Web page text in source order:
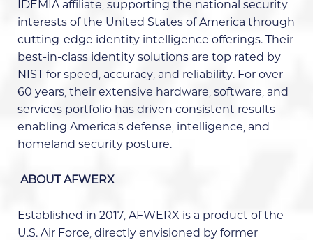
IDEMIA affiliate, supporting the national security
interests of the United States of America through
cutting-edge identity intelligence offerings. Their
best-in-class identity solutions are top rated by
NIST for speed, accuracy, and reliability. For over
60 years, their extensive hardware, software, and
services portfolio has driven consistent results
enabling America’s defense, intelligence, and
homeland security posture.
ABOUT AFWERX
Established in 2017, AFWERX is a product of the
U.S. Air Force, directly envisioned by former